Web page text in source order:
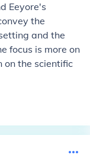
Eeyore's
the
and the
focus is more on
on the scientific